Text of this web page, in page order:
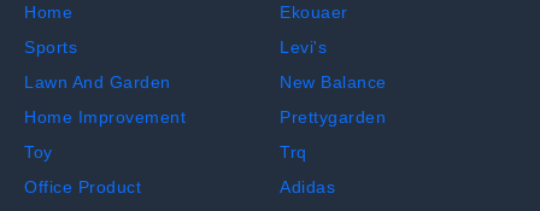
Home
Sports
Lawn And Garden
Home Improvement
Toy
Office Product
Ekouaer
Levi's
New Balance
Prettygarden
Trq
Adidas